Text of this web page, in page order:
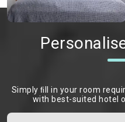
Simply ﬁll in your room
with best-suited hotel